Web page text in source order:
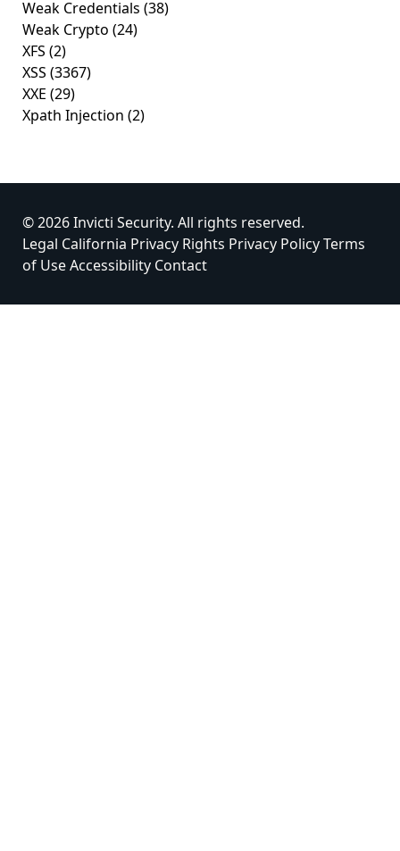
Weak Credentials (38)
Weak Crypto (24)
XFS (2)
XSS (3367)
XXE (29)
Xpath Injection (2)
© 2026 Invicti Security. All rights reserved.
Legal California Privacy Rights Privacy PolicyTerms
of UseAccessibility Contact